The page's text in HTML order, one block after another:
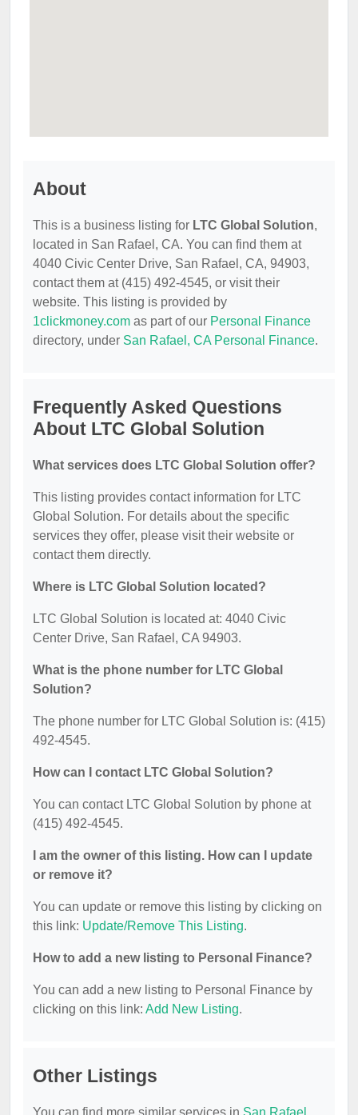
About
This is a business listing for LTC Global Solution,
located in San Rafael, CA. You can find them at
4040 Civic Center Drive, San Rafael, CA, 94903,
contact them at (415) 492-4545, or visit their
website. This listing is provided by
1clickmoney.com as part of our Personal Finance
directory, under San Rafael, CA Personal Finance.
Frequently Asked Questions
About LTC Global Solution
What services does LTC Global Solution offer?
This listing provides contact information for LTC
Global Solution. For details about the specific
services they offer, please visit their website or
contact them directly.
Where is LTC Global Solution located?
LTC Global Solution is located at: 4040 Civic
Center Drive, San Rafael, CA 94903.
What is the phone number for LTC Global
Solution?
The phone number for LTC Global Solution is: (415)
492-4545.
How can I contact LTC Global Solution?
You can contact LTC Global Solution by phone at
(415) 492-4545.
I am the owner of this listing. How can I update
or remove it?
You can update or remove this listing by clicking on
this link: Update/Remove This Listing.
How to add a new listing to Personal Finance?
You can add a new listing to Personal Finance by
clicking on this link: Add New Listing.
Other Listings